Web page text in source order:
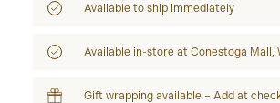
Available to ship immediately
Available in-store at Conestoga Mall,
Gift wrapping available – Add at